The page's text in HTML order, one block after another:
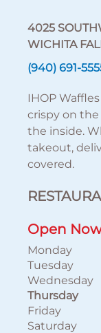
4025
WICHITA
(940) 691-
IHOP
crispy on
the inside.
takeout,
covered.
Open
Monday
Tuesday
Wednesday
Thursday
Friday
Saturday